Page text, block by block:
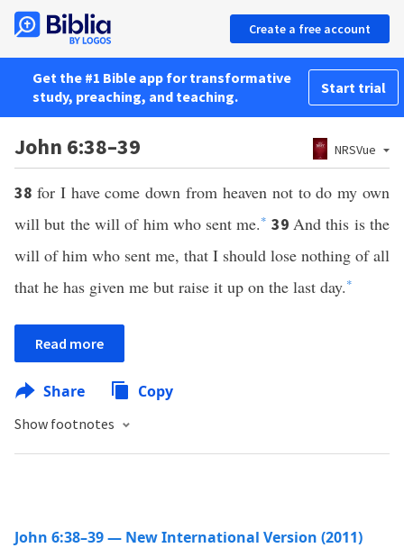
Create a free account
Get the #1 Bible app for transformative
study, preaching, and teaching.
Start trial
John 6:38–39 NRSVue
38 for I have come down from heaven not to do my own
will but the will of him who sent me.* 39And this is the
will of him who sent me, that I should lose nothing of all
that he has given me but raise it up on the last day.*
Read more
Share Copy
Show footnotes
John 6:38–39 — New International Version (2011)